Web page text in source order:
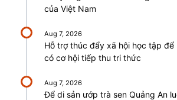
của Việt Nam
Aug 7, 2026
Hỗ trợ thúc đẩy xã hội học tập để
có cơ hội tiếp thu tri thức
Aug 7, 2026
Để di sản ướp trà sen Quảng An